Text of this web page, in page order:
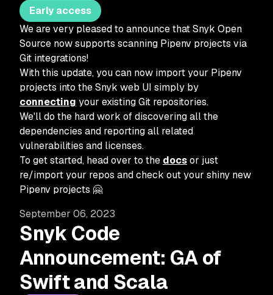
September 06, 2023
Early access
We are very pleased to announce that Snyk Open
Source now supports scanning Pipenv projects via
Git integrations!
With this update, you can now import your Pipenv
projects into the Snyk web UI simply by
connecting your existing Git repositories.
We'll do the hard work of discovering all the
dependencies and reporting all related
vulnerabilities and licenses.
To get started, head over to the docsor just
re/import your repos and check out your shiny new
Pipenv projects 🤗
Snyk Code
Announcement: GA of
Swift and Scala